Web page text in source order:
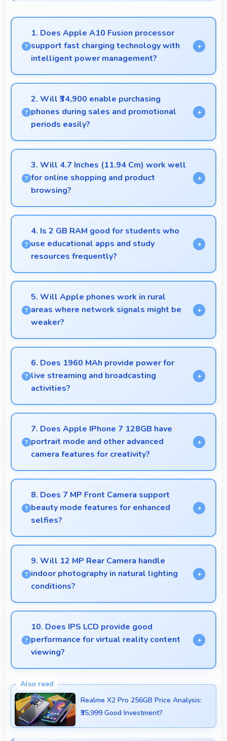
1. Does Apple A10 Fusion processor
support fast charging technology with
intelligent power management?
Yes, Apple A10 Fusion works with fast charging
systems managing power efficiently during charging
processes.
2. Will ₹34,900 enable purchasing
phones during sales and promotional
periods easily?
Yes, ₹34,900 makes sales shopping effective
allowing great deals during promotional periods.
3. Will 4.7 Inches (11.94 Cm) work well
for online shopping and product
browsing?
Yes, 4.7 Inches (11.94 Cm) enhances shopping
experiences making product details clearly visible
and readable.
4. Is 2 GB RAM good for students who
use educational apps and study
resources frequently?
Yes, 2 GB RAM suits students perfectly by keeping
educational apps ready for instant access always.
5. Will Apple phones work in rural
areas where network signals might be
weaker?
Yes, Apple phones work effectively in both urban
and rural areas with good signal reception
capabilities.
6. Does 1960 MAh provide power for
live streaming and broadcasting
activities?
Yes, 1960 MAh supports live streaming maintaining
power through broadcasting sessions effectively.
7. Does Apple IPhone 7 128GB have
portrait mode and other advanced
camera features for creativity?
Yes, Apple IPhone 7 128GB includes portrait mode
and creative camera features that enable artistic
photography for users.
8. Does 7 MP Front Camera support
beauty mode features for enhanced
selfies?
Yes, 7 MP Front Camera includes subtle beauty
enhancements making selfies look great naturally.
9. Will 12 MP Rear Camera handle
indoor photography in natural lighting
conditions?
Yes, 12 MP Rear Camera performs excellently
indoors using natural light for warm and pleasing
photos.
10. Does IPS LCD provide good
performance for virtual reality content
viewing?
response times and accurate color rendering.
Realme X2 Pro 256GB Price Analysis:
₹35,999 Good Investment?